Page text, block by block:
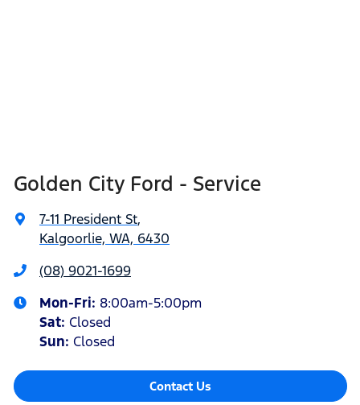
Golden City Ford - Service
7-11 President St,
Kalgoorlie, WA, 6430
(08) 9021-1699
Mon-Fri: 8:00am-5:00pm
Sat: Closed
Sun: Closed
Contact Us